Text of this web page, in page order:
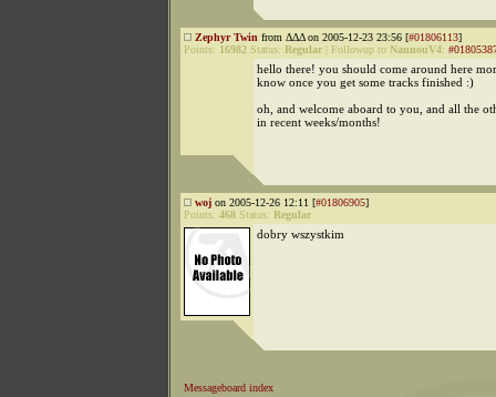
Zephyr Twin from ΔΔΔ on 2005-12-23 23:56 [#01806113]
Points: 16982 Status: Regular Followup to NannouV4:
hello there! you should come around here
know once you get some tracks finished :)
oh, and welcome aboard to you, and all the
in recent weeks/months!
woj on 2005-12-26 12:11 [#01806905]
Points: 468 Status: Regular
dobry wszystkim
Messageboard index